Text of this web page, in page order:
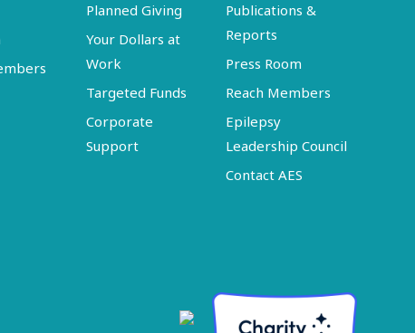
Planned Giving
Your Dollars at
Work
Targeted Funds
Corporate
Support
Publications &
Reports
Press Room
Reach Members
Epilepsy
Leadership Council
Contact AES